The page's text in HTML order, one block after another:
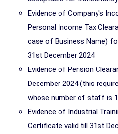
Evidence of Company's
Personal Income Tax
case of Business Name)
31st December 2024
Evidence of Pension
December 2024 (this
whose number of staff is
Evidence of Industrial
Certificate valid till 31st